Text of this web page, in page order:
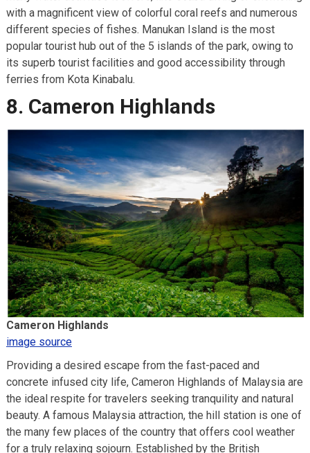
with a magnificent view of colorful coral reefs and numerous
different species of fishes. Manukan Island is the most
popular tourist hub out of the 5 islands of the park, owing to
its superb tourist facilities and good accessibility through
ferries from Kota Kinabalu.
8. Cameron Highlands
Cameron Highlands
image source
Providing a desired escape from the fast-paced and
concrete infused city life, Cameron Highlands of Malaysia are
the ideal respite for travelers seeking tranquility and natural
beauty. A famous Malaysia attraction, the hill station is one of
the many few places of the country that offers cool weather
for a truly relaxing sojourn. Established by the British